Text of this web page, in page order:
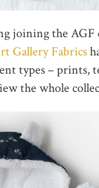
joining the
Gallery Fabrics
types – prints,
the whole